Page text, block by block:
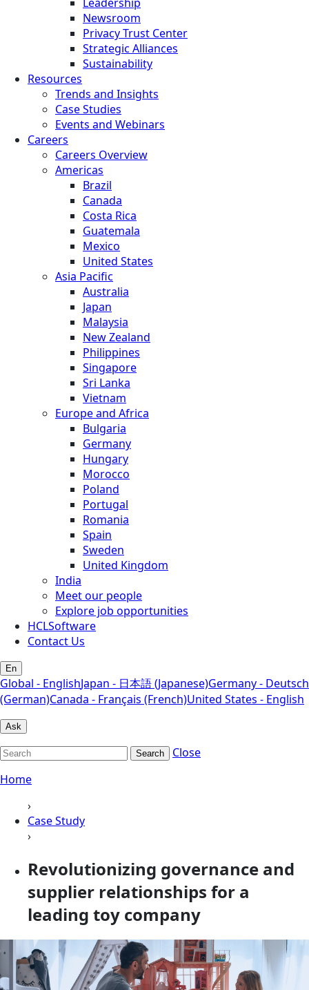
Newsroom
Privacy Trust Center
Strategic Alliances
Sustainability
Resources
Trends and Insights
Case Studies
Events and Webinars
Careers
Careers Overview
Americas
Brazil
Canada
Costa Rica
Guatemala
Mexico
United States
Asia Pacific
Australia
Japan
Malaysia
New Zealand
Philippines
Singapore
Sri Lanka
Vietnam
Europe and Africa
Bulgaria
Germany
Hungary
Morocco
Poland
Portugal
Romania
Spain
Sweden
United Kingdom
India
Meet our people
Explore job opportunities
HCLSoftware
Contact Us
En
Global - EnglishJapan - 日本語 (Japanese)Germany - Deutsch
(German)Canada - Français (French)United States - English
Ask
Search
Close
Home
›
Case Study
›
Revolutionizing governance and
supplier relationships for a
leading toy company